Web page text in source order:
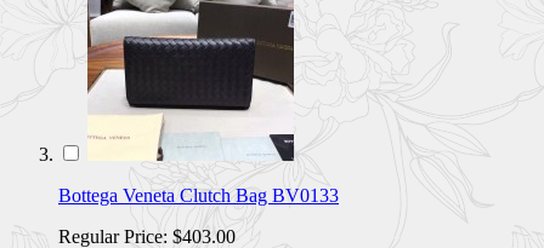
Bottega Veneta Clutch Bag BV0133
Regular Price: $403.00